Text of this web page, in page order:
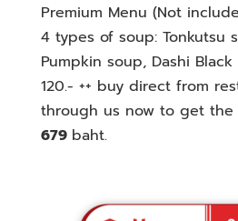
Premium Menu (Not
4 types of soup: Tonkutsu
Pumpkin soup, Dashi
120.- ++ buy direct from
through us now to get the
679 baht.